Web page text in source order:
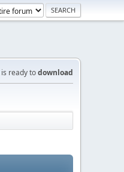
is ready todownload